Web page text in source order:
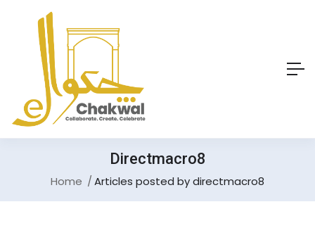
Directmacro8
Home Articles posted by directmacro8